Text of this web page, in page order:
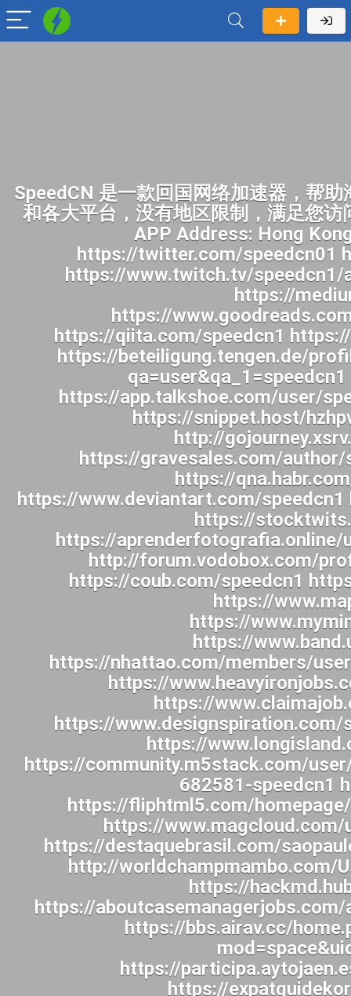
SpeedCN 是一款回国网络加速器，帮助海外华人畅快访问中国网络。一键开启加速后，您就可以像身在国内一样访问国内网站和各大平台，没有地区限制，满足您访问B站、追国产剧、听华语音乐、看国内直播及各种上网需求。身在海外畅玩国内各种APP Address: Hong Kong Website: https://speedcn.vip/ https://www.facebook.com/speedcn1/ https://twitter.com/speedcn01 https://www.pinterest.com/speedcn1/ https://www.youtube.com/@speedcn1 https://www.twitch.tv/speedcn1/about https://500px.com/p/speedcn1 https://www.reddit.com/user/speedcn1/ https://medium.com/@speedcn1/about https://gravatar.com/speedcn1 https://www.goodreads.com/user/show/201071563-speedcn https://profile.hatena.ne.jp/speedcn1/ https://qiita.com/speedcn1 https://pubhtml5.com/homepage/hchzm/ https://www.speedrun.com/users/speedcn1 https://beteiligung.tengen.de/profile/speedcn1/ https://undrtone.com/speedcn1 http://qa.doujiju.com/index.php?qa=user&qa_1=speedcn1 https://jobs.landscapeindustrycareers.org/profiles/8279245-speedcn https://app.talkshoe.com/user/speedcn1 https://www.callupcontact.com/b/businessprofile/SpeedCN/10089106 https://snippet.host/hzhpvd https://gitlab.vuhdo.io/speedcn1 https://az.gravatar.com/speedcn1 http://gojourney.xsrv.jp/index.php?speedcn1 https://hackmd.okfn.de/s/B1mBV97yMg https://gravesales.com/author/speedcn1/ https://blender.community/speedcn/ https://issuu.com/speedcn1 https://qna.habr.com/user/speedcn1 https://app.readthedocs.org/profiles/speedcn1/ https://www.deviantart.com/speedcn1 https://pastebin.com/u/speedcn1 https://www.aicrowd.com/participants/speedcn1 https://stocktwits.com/speedcn1 https://dreevoo.com/profile.php?pid=1647117 https://aprenderfotografia.online/usuarios/speedcn1/profile/ https://topsitenet.com/profile/speedcn1/1764423/ http://forum.vodobox.com/profile.php?section=personal&id=72553 https://transfur.com/Users/speedcn1 https://coub.com/speedcn1 https://www.passes.com/speedcn1 https://phatwalletforums.com/user/speedcn1 https://www.mapleprimes.com/users/speedcn1 https://gifyu.com/speedcn1 https://www.myminifactory.com/users/speedcn1 https://manylink.co/@speedcn1 https://www.band.us/band/102722626/intro https://www.bandlab.com/speedcn1 https://nhattao.com/members/user6970958.6970958/ https://www.invelos.com/UserProfile.aspx?alias=speedcn1 https://www.heavyironjobs.com/profiles/8279363-speedcn https://golosknig.com/profile/speedcn1/ https://www.claimajob.com/profiles/8279366-speedcn https://leetcode.com/u/speedcn1/ https://www.designspiration.com/speedcn1/saves/ https://safechat.com/u/speedcn https://linkmix.co/54604482 https://www.longisland.com/profile/speedcn1 https://activepages.com.au/profile/speedcn1 https://community.m5stack.com/user/speedcn1 https://wibki.com/speedcn1 https://www.iniuria.us/forum/member.php?682581-speedcn1 https://hub.docker.com/u/speedc https://justpaste.it/u/speedcn1 https://fliphtml5.com/homepage/speedcn1 https://us.enrollbusiness.com/BusinessProfile/7808619/SpeedCN https://www.magcloud.com/user/speedcn1 https://jobs.windomnews.com/profiles/8281144-speedcn https://destaquebrasil.com/saopaulo/author/speedcn1/ https://justpaste.it/g9xwk https://writeablog.net/nij2vqnr12 http://